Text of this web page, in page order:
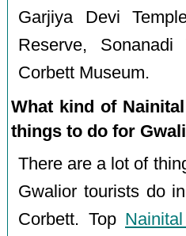
Garjiya Devi
Reserve, Sonanadi
Corbett Museum.
What kind of
things to do for
There are a lot of
Gwalior tourists do
Corbett. Top